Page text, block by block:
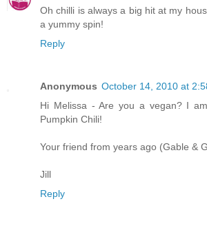
Oh chilli is always a big hit at my
a yummy spin!
Reply
Anonymous October 14, 2010 at
Hi Melissa - Are you a vegan? I
Pumpkin Chili!
Your friend from years ago (Gable &
Jill
Reply